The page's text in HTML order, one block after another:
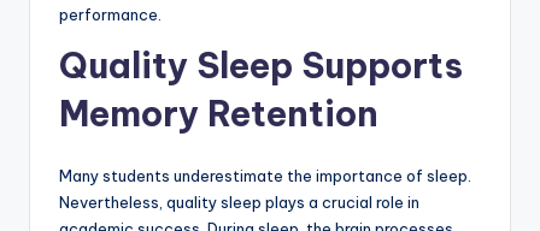
performance.
Quality Sleep Supports
Memory Retention
Many students underestimate the importance of sleep.
Nevertheless, quality sleep plays a crucial role in